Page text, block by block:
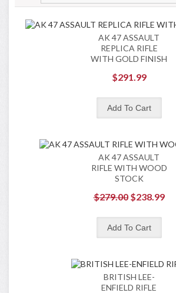
AK 47 ASSAULT
REPLICA RIFLE
WITH GOLD FINISH
$291.99
AK 47 ASSAULT
RIFLE WITH WOOD
STOCK
$279.00 $238.99
BRITISH LEE-
ENFIELD RIFLE